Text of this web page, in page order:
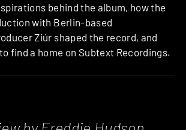
behind the album, how the
with Berlin-based
Ziúr shaped the record, and
find a home on Subtext Recordings.